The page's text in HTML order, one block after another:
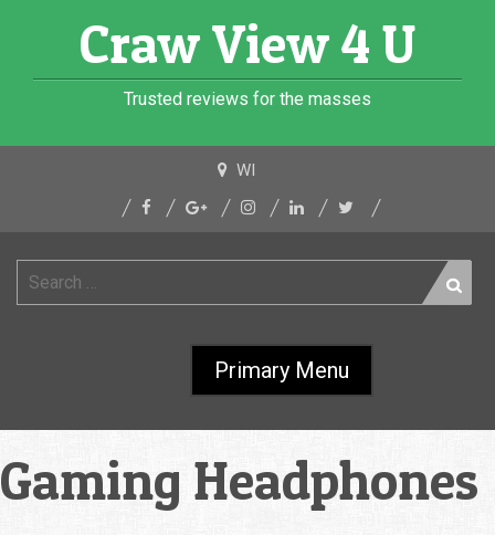
Craw View 4 U
Trusted reviews for the masses
WI
Search
Primary Menu
Gaming Headphones